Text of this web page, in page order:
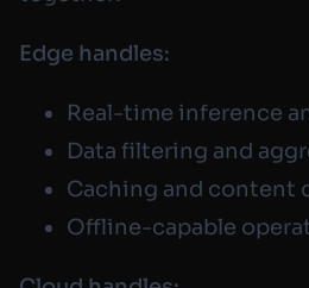
Edge handles:
Real-time inference
Data filtering and
Caching and content
Offline-capable